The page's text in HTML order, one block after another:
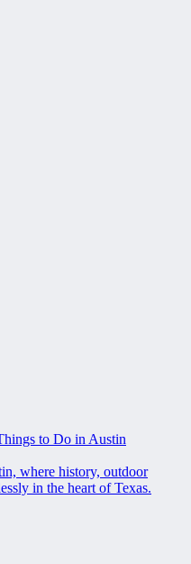
to Do in Austin
where history, outdoor
in the heart of Texas.